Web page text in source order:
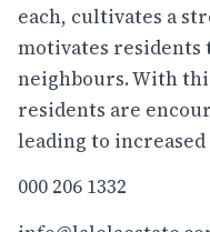
each, cultivates a
motivates
neighbours. With
residents are
leading to
000 206 1332